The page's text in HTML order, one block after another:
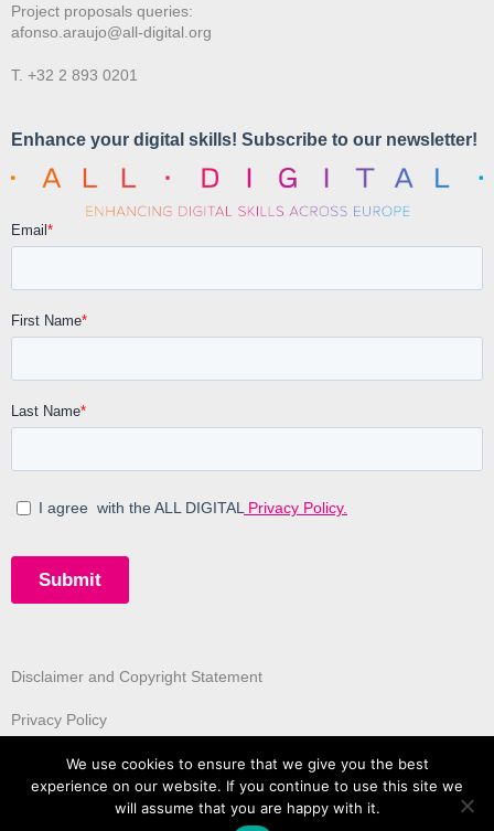
Project proposals queries:
afonso.araujo@all-digital.org
T. +32 2 893 0201
Disclaimer and Copyright Statement
Privacy Policy
We use cookies to ensure that we give you the best
experience on our website. If you continue to use this site we
will assume that you are happy with it.